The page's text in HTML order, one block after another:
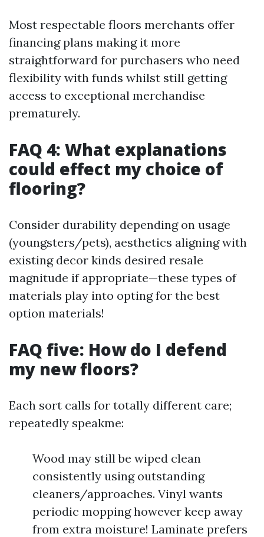
Most respectable floors merchants offer
financing plans making it more
straightforward for purchasers who need
flexibility with funds whilst still getting
access to exceptional merchandise
prematurely.
FAQ 4: What explanations
could effect my choice of
flooring?
Consider durability depending on usage
(youngsters/pets), aesthetics aligning with
existing decor kinds desired resale
magnitude if appropriate—these types of
materials play into opting for the best
option materials!
FAQ five: How do I defend
my new floors?
Each sort calls for totally different care;
repeatedly speakme:
Wood may still be wiped clean
consistently using outstanding
cleaners/approaches. Vinyl wants
periodic mopping however keep away
from extra moisture! Laminate prefers